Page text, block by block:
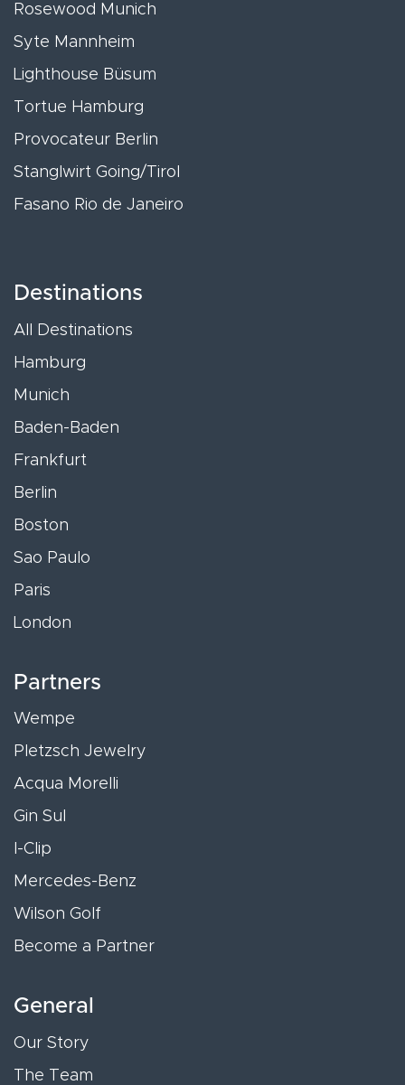
Rosewood Munich
Syte Mannheim
Lighthouse Büsum
Tortue Hamburg
Provocateur Berlin
Stanglwirt Going/Tirol
Fasano Rio de Janeiro
Destinations
All Destinations
Hamburg
Munich
Baden-Baden
Frankfurt
Berlin
Boston
Sao Paulo
Paris
London
Partners
Wempe
Pletzsch Jewelry
Acqua Morelli
Gin Sul
I-Clip
Mercedes-Benz
Wilson Golf
Become a Partner
General
Our Story
The Team